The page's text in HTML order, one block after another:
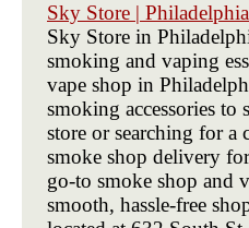
Sky Store |
Sky Store in
smoking and vaping
vape shop in
smoking accessories
store or searching for a
smoke shop delivery
go-to smoke shop and
smooth, hassle-free